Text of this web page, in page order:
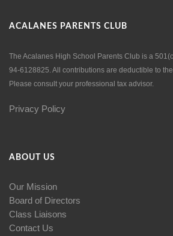
ACALANES PARENTS CLUB
The Acalanes High School Parents Club is a
94-6128825. All contributions are deductible to
Please consult your professional tax advisor.
Privacy Policy
ABOUT US
Our Mission
Board of Directors
Class Liaisons
Contact Us